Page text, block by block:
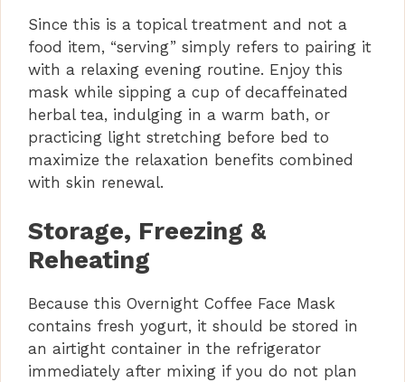
Since this is a topical treatment and not a
food item, “serving” simply refers to pairing it
with a relaxing evening routine. Enjoy this
mask while sipping a cup of decaffeinated
herbal tea, indulging in a warm bath, or
practicing light stretching before bed to
maximize the relaxation benefits combined
with skin renewal.
Storage, Freezing &
Reheating
Because this Overnight Coffee Face Mask
contains fresh yogurt, it should be stored in
an airtight container in the refrigerator
immediately after mixing if you do not plan